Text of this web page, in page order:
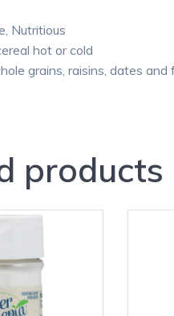
Nutritious
hot or cold
grains, raisins, dates and
products